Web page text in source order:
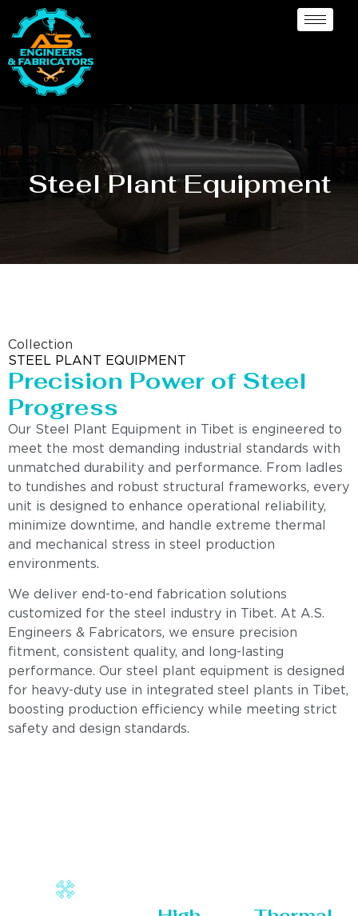
Steel Plant Equipment
Collection
STEEL PLANT EQUIPMENT
Precision Power of Steel
Progress
Our Steel Plant Equipment in Tibet is engineered to
meet the most demanding industrial standards with
unmatched durability and performance. From ladles
to tundishes and robust structural frameworks, every
unit is designed to enhance operational reliability,
minimize downtime, and handle extreme thermal
and mechanical stress in steel production
environments.
We deliver end-to-end fabrication solutions
customized for the steel industry in Tibet. At A.S.
Engineers & Fabricators, we ensure precision
fitment, consistent quality, and long-lasting
performance. Our steel plant equipment is designed
for heavy-duty use in integrated steel plants in Tibet,
boosting production efficiency while meeting strict
safety and design standards.